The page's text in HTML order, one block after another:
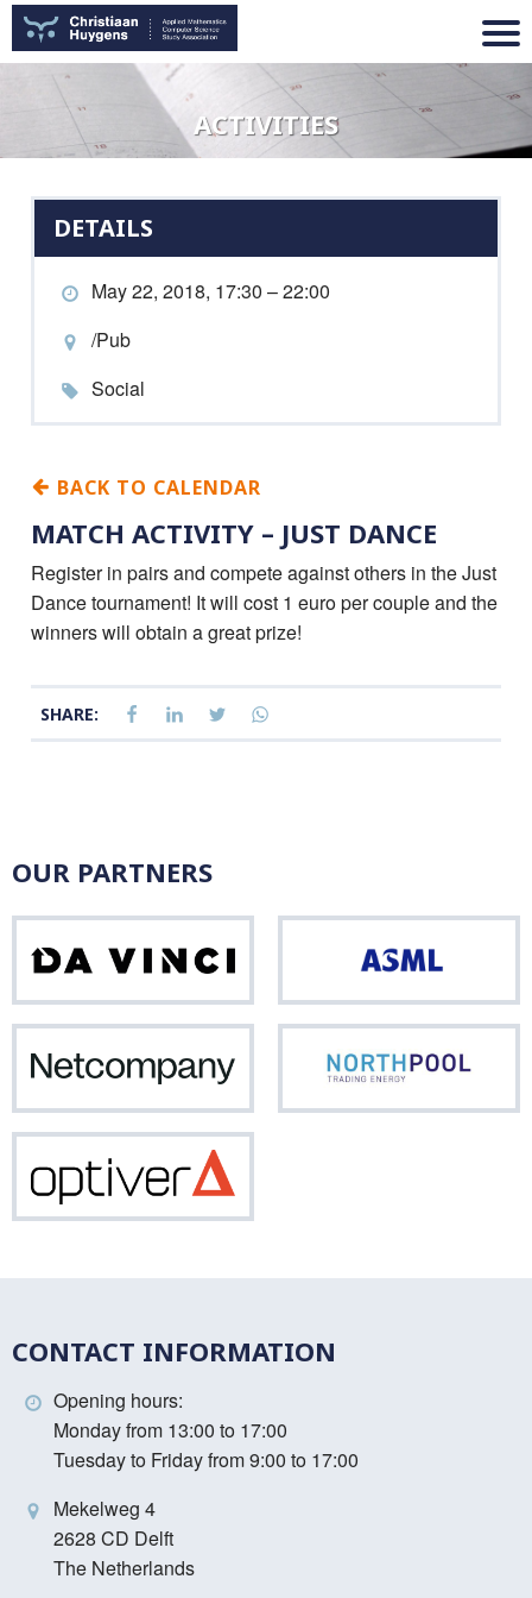
ACTIVITIES
DETAILS
May 22, 2018, 17:30 – 22:00
/Pub
Social
BACK TO CALENDAR
MATCH ACTIVITY – JUST DANCE
Register in pairs and compete against others in the Just
Dance tournament! It will cost 1 euro per couple and the
winners will obtain a great prize!
SHARE:
OUR PARTNERS
Vinci
CONTACT INFORMATION
Opening hours:
Monday from 13:00 to 17:00
Tuesday to Friday from 9:00 to 17:00
Mekelweg 4
2628 CD Delft
The Netherlands